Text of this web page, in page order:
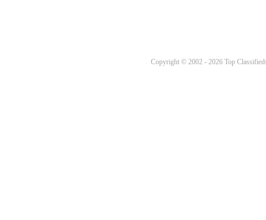
Copyright © 2002 - 2026 Top